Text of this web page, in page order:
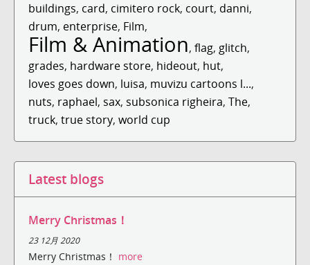
buildings, card, cimitero rock, court, danni,
drum, enterprise, Film,
Film & Animation, flag, glitch,
grades, hardware store, hideout, hut,
loves goes down, luisa, muvizu cartoons l...,
nuts, raphael, sax, subsonica righeira, The,
truck, true story, world cup
Latest blogs
Merry Christmas！
23 12月 2020
Merry Christmas！ more